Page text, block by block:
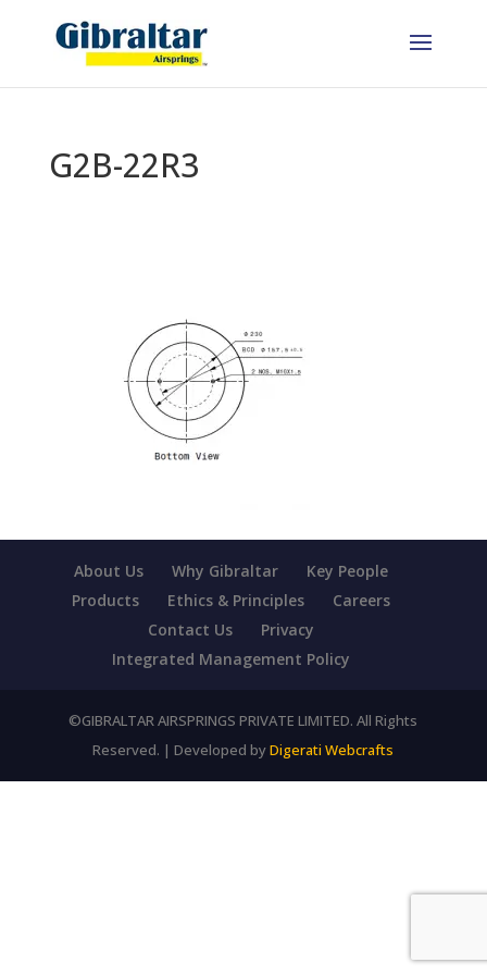
G2B-22R3
About Us Why Gibraltar
Key People
Products
Ethics & Principles
Careers
Contact Us
Privacy
Integrated Management Policy
©GIBRALTAR AIRSPRINGS PRIVATE LIMITED. All Rights
Reserved. | Developed byDigerati Webcrafts